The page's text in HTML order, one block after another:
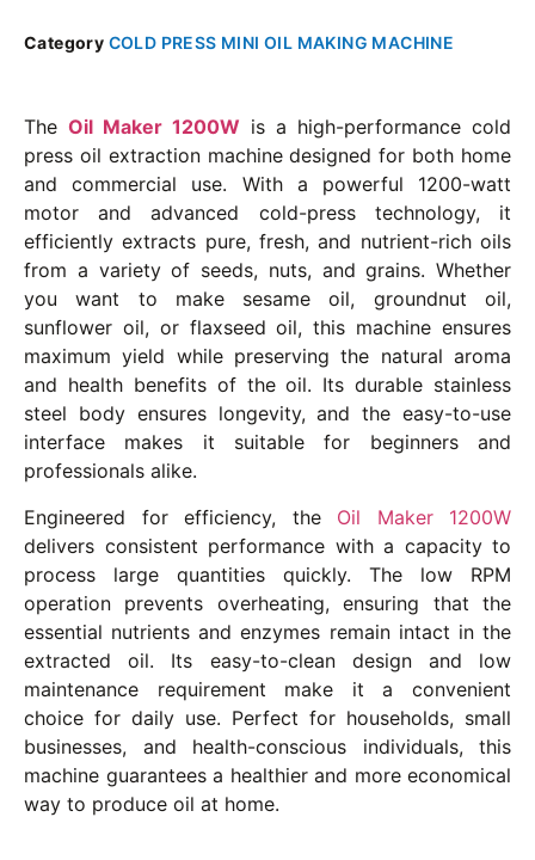
Category COLD PRESS MINI OIL MAKING MACHINE
The Oil Maker 1200W is a high-performance cold
press oil extraction machine designed for both home
and commercial use. With a powerful 1200-watt
motor and advanced cold-press technology, it
efficiently extracts pure, fresh, and nutrient-rich oils
from a variety of seeds, nuts, and grains. Whether
you want to make sesame oil, groundnut oil,
sunflower oil, or flaxseed oil, this machine ensures
maximum yield while preserving the natural aroma
and health benefits of the oil. Its durable stainless
steel body ensures longevity, and the easy-to-use
interface makes it suitable for beginners and
professionals alike.
Engineered for efficiency, the Oil Maker 1200W
delivers consistent performance with a capacity to
process large quantities quickly. The low RPM
operation prevents overheating, ensuring that the
essential nutrients and enzymes remain intact in the
extracted oil. Its easy-to-clean design and low
maintenance requirement make it a convenient
choice for daily use. Perfect for households, small
businesses, and health-conscious individuals, this
machine guarantees a healthier and more economical
way to produce oil at home.